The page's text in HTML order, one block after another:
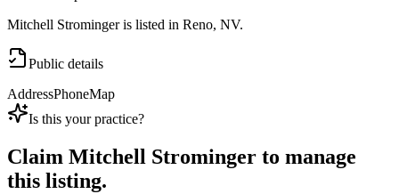
Mitchell Strominger is listed in Reno, NV.
Public details
AddressPhoneMap
Is this your practice?
Claim Mitchell Strominger to manage
this listing.